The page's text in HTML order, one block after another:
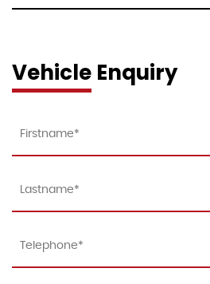
Vehicle Enquiry